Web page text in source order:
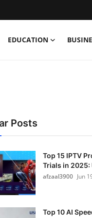
EDUCATION
Posts
Top 15 IPTV
Trials in 2025:
afzaal3900 Jun
Top 10 AI